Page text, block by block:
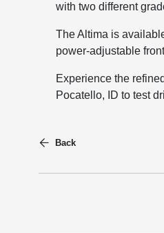
with two different
The Altima is
power-adjustable
Experience the
Pocatello, ID to test
Back